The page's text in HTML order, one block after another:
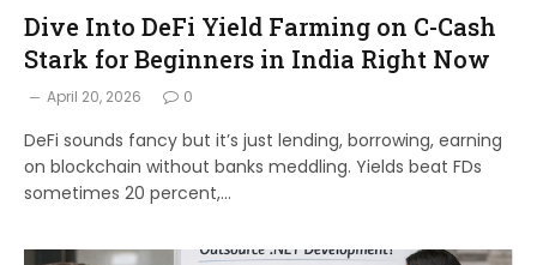
Dive Into DeFi Yield Farming on C-Cash
Stark for Beginners in India Right Now
April 20, 2026 0
DeFi sounds fancy but it’s just lending, borrowing, earning
on blockchain without banks meddling. Yields beat FDs
sometimes 20 percent,…